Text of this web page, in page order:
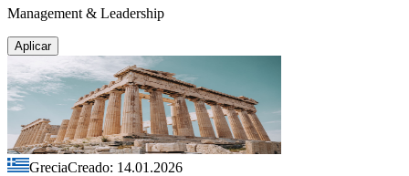
Management & Leadership
Aplicar
GreciaCreado: 14.01.2026